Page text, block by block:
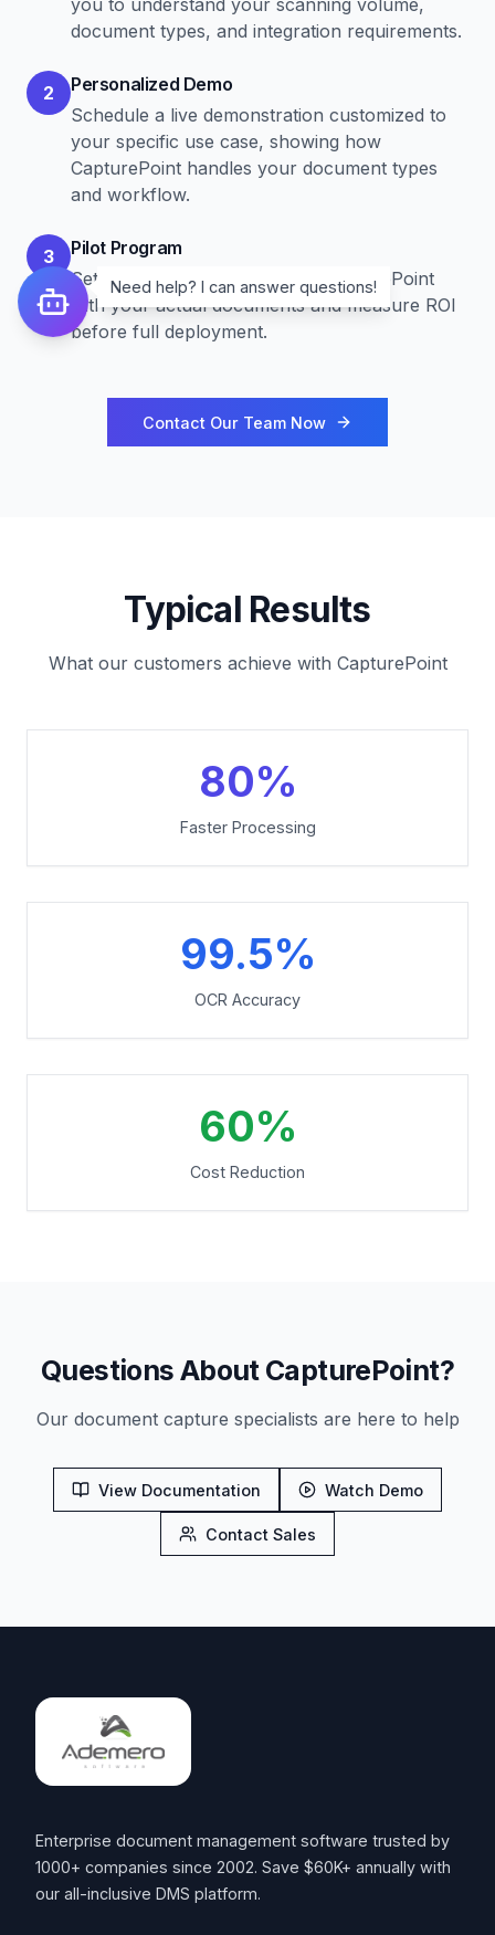
you to understand your scanning volume,
document types, and integration requirements.
2
Personalized Demo
Schedule a live demonstration customized to
your specific use case, showing how
CapturePoint handles your document types
and workflow.
3
Pilot Program
Set up a pilot program to test CapturePoint
with your actual documents and measure ROI
before full deployment.
Contact Our Team Now
Typical Results
What our customers achieve with CapturePoint
80%
Faster Processing
99.5%
OCR Accuracy
60%
Cost Reduction
Questions About CapturePoint?
Our document capture specialists are here to help
View Documentation Watch Demo
Contact Sales
Enterprise document management software trusted by
1000+ companies since 2002. Save $60K+ annually with
our all-inclusive DMS platform.
Need help? I can answer questions!